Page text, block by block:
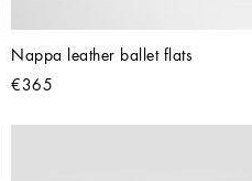
Nappa leather ballet flats
€365